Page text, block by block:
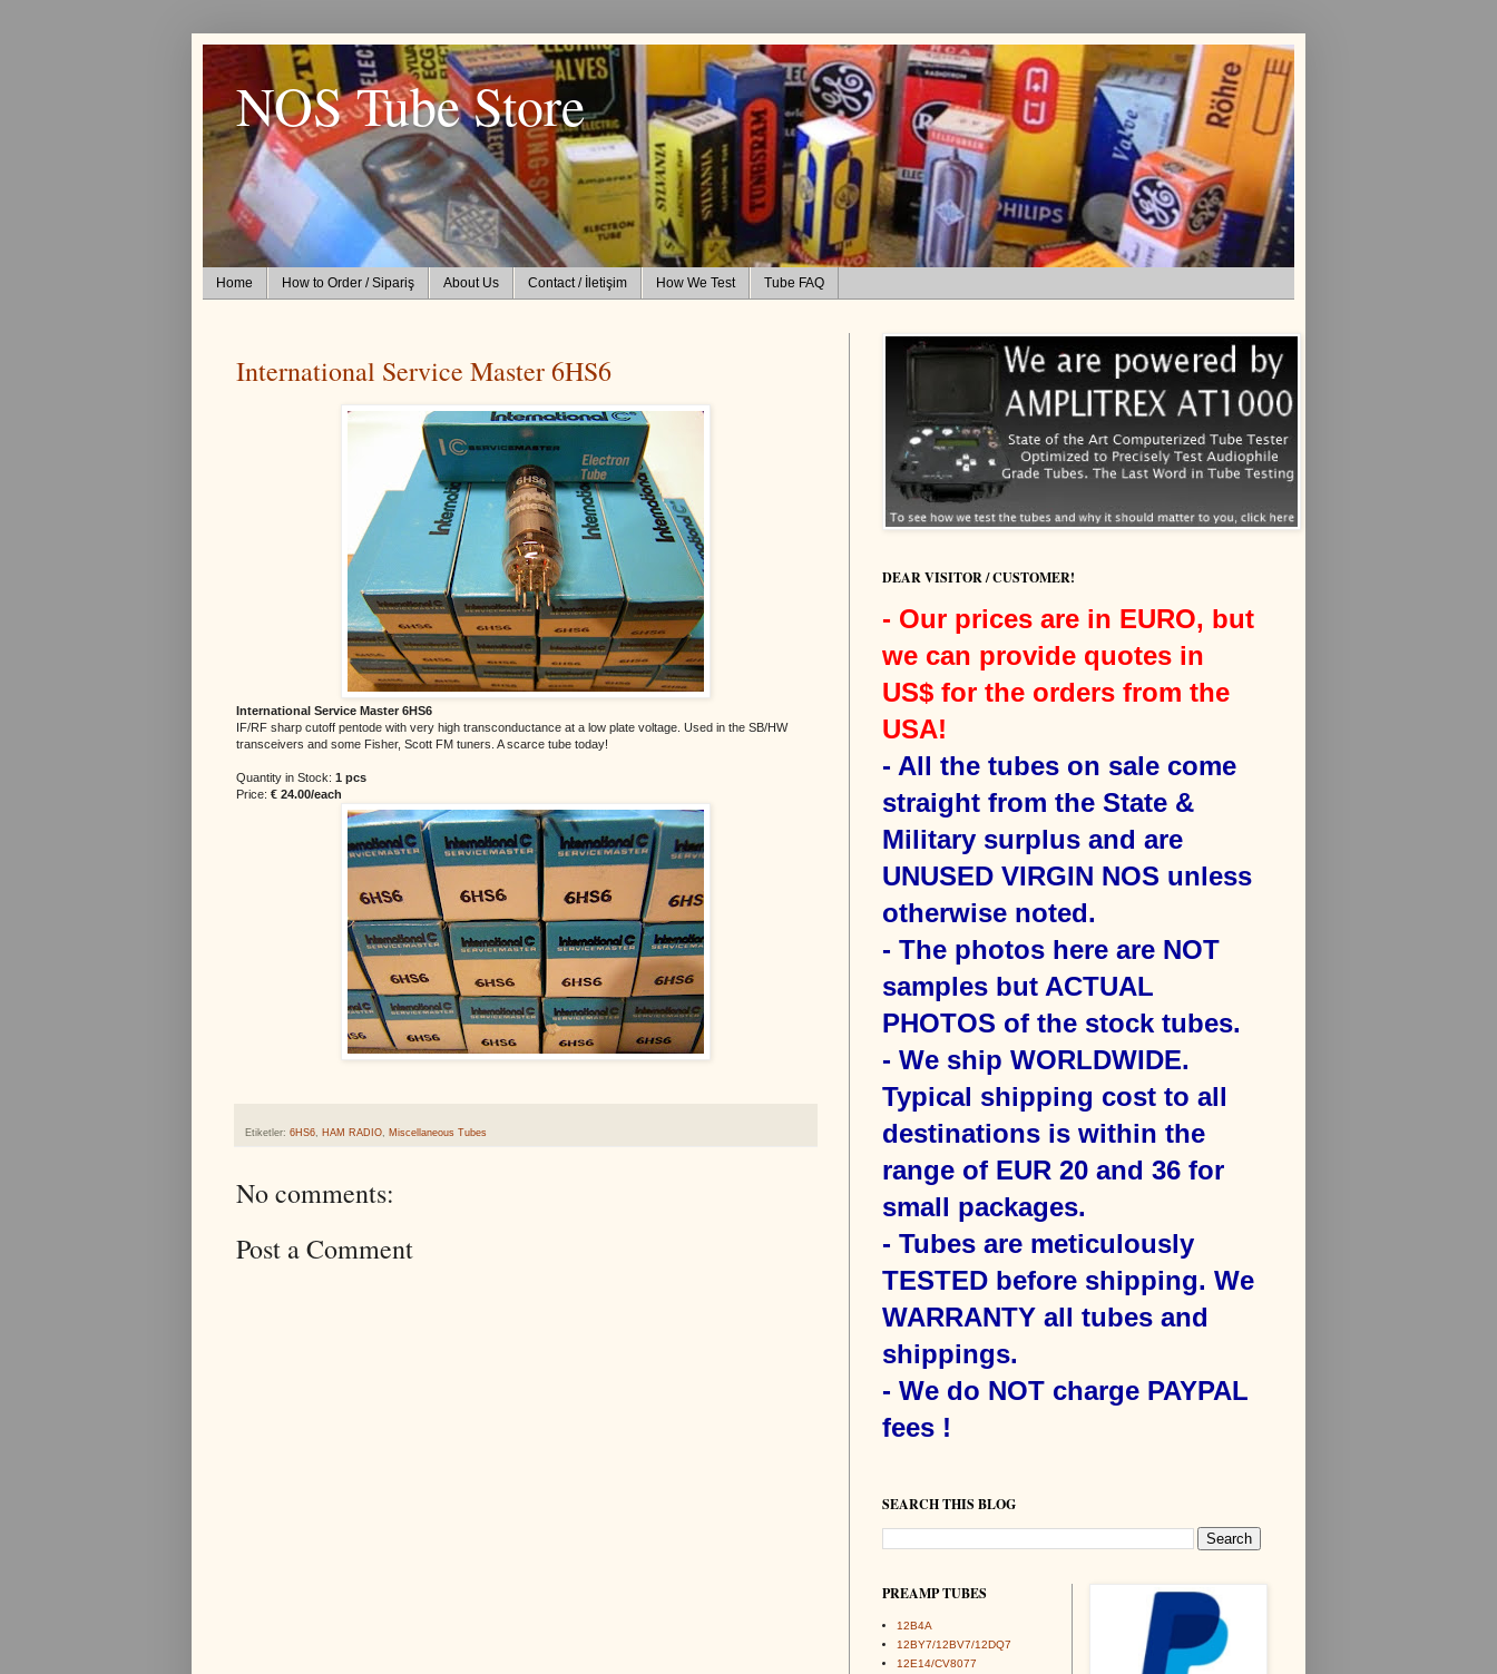
NOS Tube Store
Home How to Order / Sipariş About Us Contact / İletişim How We Test Tube FAQ
International Service Master 6HS6
International Service Master 6HS6
IF/RF sharp cutoff pentode with very high transconductance at a low plate voltage. Used in the SB/HW
transceivers and some Fisher, Scott FM tuners. A scarce tube today!
Quantity in Stock: 1 pcs
Price: € 24.00/each
Etiketler: 6HS6 HAM RADIO Miscellaneous Tubes
No comments:
Post a Comment
DEAR VISITOR / CUSTOMER!
- Our prices are in EURO, but
we can provide quotes in
US$ for the orders from the
USA!
- All the tubes on sale come
straight from the State &
Military surplus and are
UNUSED VIRGIN NOS unless
otherwise noted.
- The photos here are NOT
samples but ACTUAL
PHOTOS of the stock tubes.
- We ship WORLDWIDE.
Typical shipping cost to all
destinations is ​within the
range of ​EUR 20 and 36 for
small packages​.
- Tubes are meticulously
TESTED before shipping. We
WARRANTY all tubes and
shippings.
- We do NOT charge PAYPAL
fees !
SEARCH THIS BLOG
PREAMP TUBES
12B4A
12BY7/12BV7/12DQ7
12E14/CV8077